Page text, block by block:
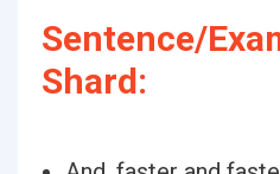
Sentence/
Shard: